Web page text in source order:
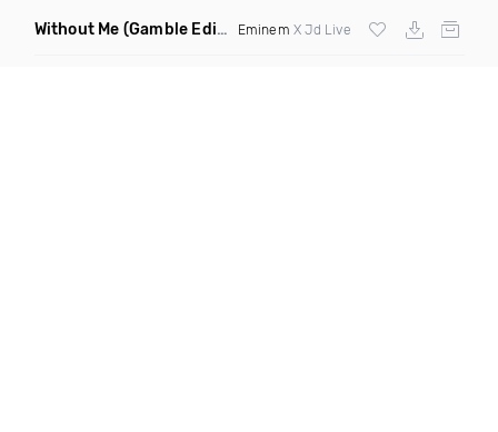
Without Me (Gamble Edit Clean) Eminem X Jd Live